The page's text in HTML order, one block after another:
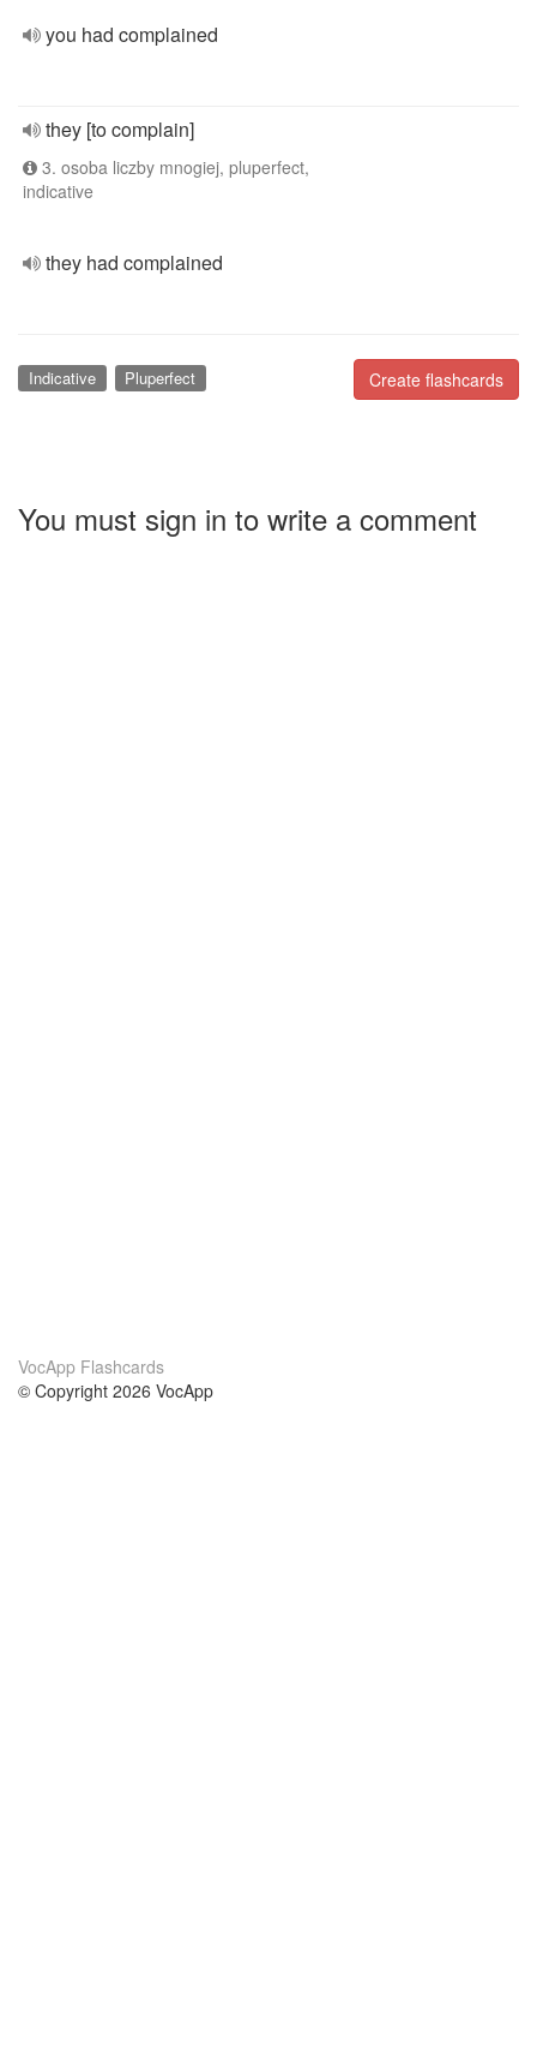
you had complained
they [to complain]
3. osoba liczby mnogiej, pluperfect,
indicative
they had complained
Create flashcards
Indicative Pluperfect
You must sign in to write a comment
VocApp Flashcards
© Copyright 2026 VocApp